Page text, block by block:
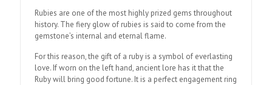
Rubies are one of the most highly prized gems throughout
history. The fiery glow of rubies is said to come from the
gemstone’s internal and eternal flame.
For this reason, the gift of a ruby is a symbol of everlasting
love. If worn on the left hand, ancient lore has it that the
Ruby will bring good fortune. It is a perfect engagement ring